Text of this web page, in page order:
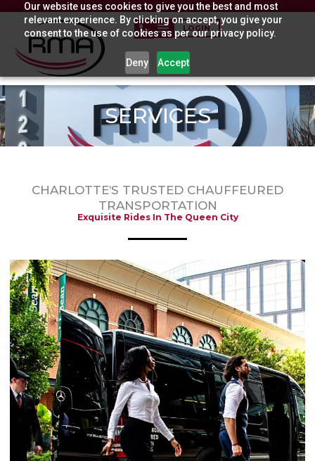
Our website uses cookies to give you the best and most
relevant experience. By clicking on accept, you give your
consent to the use of cookies as per our privacy policy.
Deny Accept
content
LOGIN
SERVICES
CHARLOTTE’S TRUSTED CHAUFFEURED
TRANSPORTATION
Exquisite Rides In The Queen City